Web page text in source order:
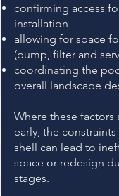
confirming access
installation
allowing for space
(pump, filter and
coordinating the
overall landscape
Where these factors
early, the
shell can lead to
space or redesign
stages.